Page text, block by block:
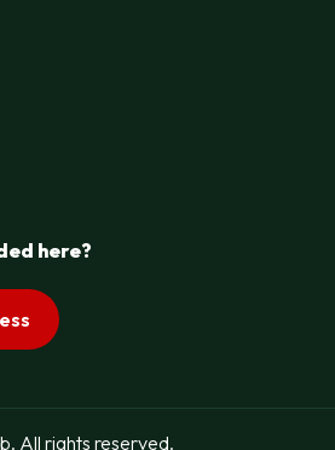
here?
All rights reserved.